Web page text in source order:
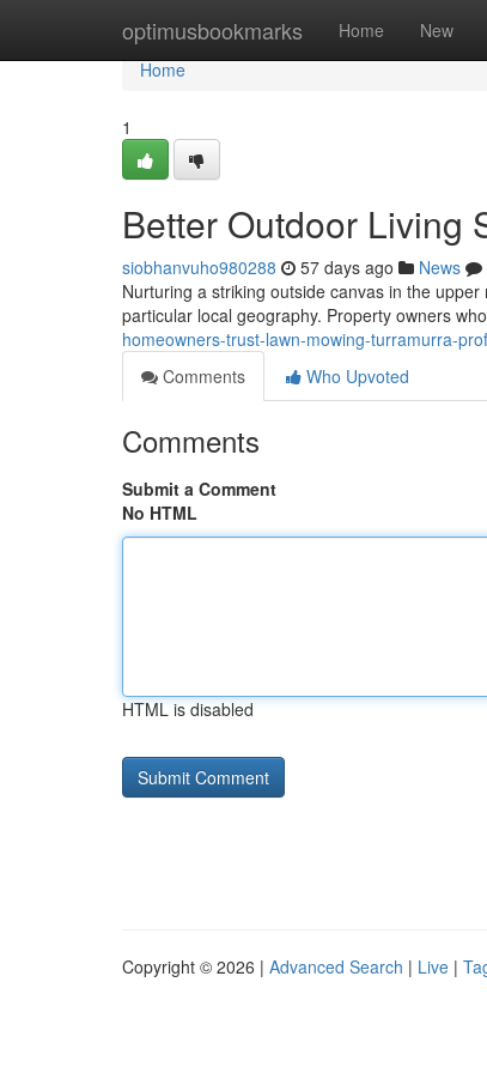
optimusbookmarks Home New
Home
Home
1
Better Outdoor Living
siobhanvuho980288 57 days ago News
Nurturing a striking outside canvas in the
particular local geography. Property owners
homeowners-trust-lawn-mowing-turramurra-
Comments
Who Upvoted
Comments
Submit a Comment
No HTML
HTML is disabled
Copyright © 2026 | Advanced Search | Live |